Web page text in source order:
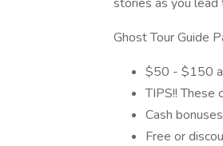
Ghost Tour Guide
$50 - $150 a
TIPS!!
Cash
Free or